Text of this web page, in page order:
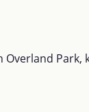
Overland